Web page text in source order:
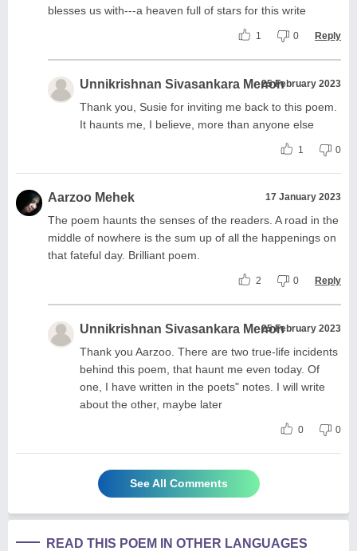
blesses us with---a heaven full of stars for this write
1 0 Reply
Unnikrishnan Sivasankara Menon25 February 2023
Thank you, Susie for inviting me back to this poem.
It haunts me, I believe, more than anyone else
1 0
Aarzoo Mehek 17 January 2023
The poem haunts the senses of the readers. A road in the
middle of nowhere is the sum up of all the happenings on
that fateful day. Brilliant poem.
2 0 Reply
Unnikrishnan Sivasankara Menon25 February 2023
Thank you Aarzoo. There are two true-life incidents
behind this poem, that haunt me even today. Of
one, I have written in the poets" notes. I will write
about the other, maybe later
0 0
See All Comments
READ THIS POEM IN OTHER LANGUAGES